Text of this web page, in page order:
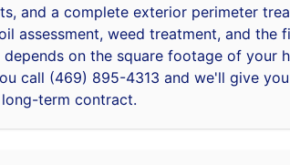
and a complete exterior perimeter
assessment, weed treatment, and the
on the square footage of your
call (469) 895-4313 and we'll give
term contract.